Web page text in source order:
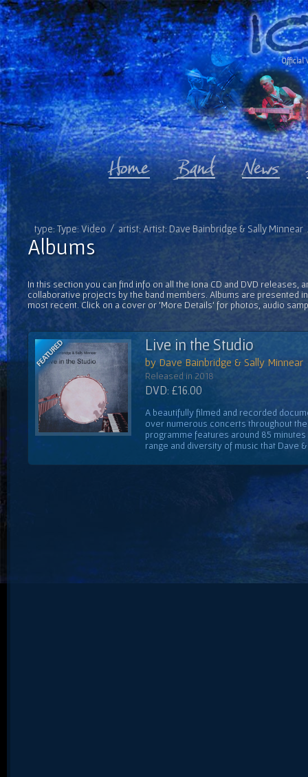
Official
type: Type: Video / artist: Artist: Dave Bainbridge & Sally
Albums
In this section you can find info on all the Iona CD and DVD releases,
collaborative projects by the band members. Albums are presented
most recent. Click on a cover or 'More Details' for photos, audio
Live in the Studio
by Dave Bainbridge & Sally Minnear
Released in 2018
DVD: £16.00
A beautifully filmed and recorded
over numerous concerts throughout
programme features around 85
range and diversity of music that Dave &